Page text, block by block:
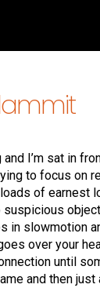
I’m sat in
to focus on
of earnest
suspicious
in slowmotion
over your
until
and then